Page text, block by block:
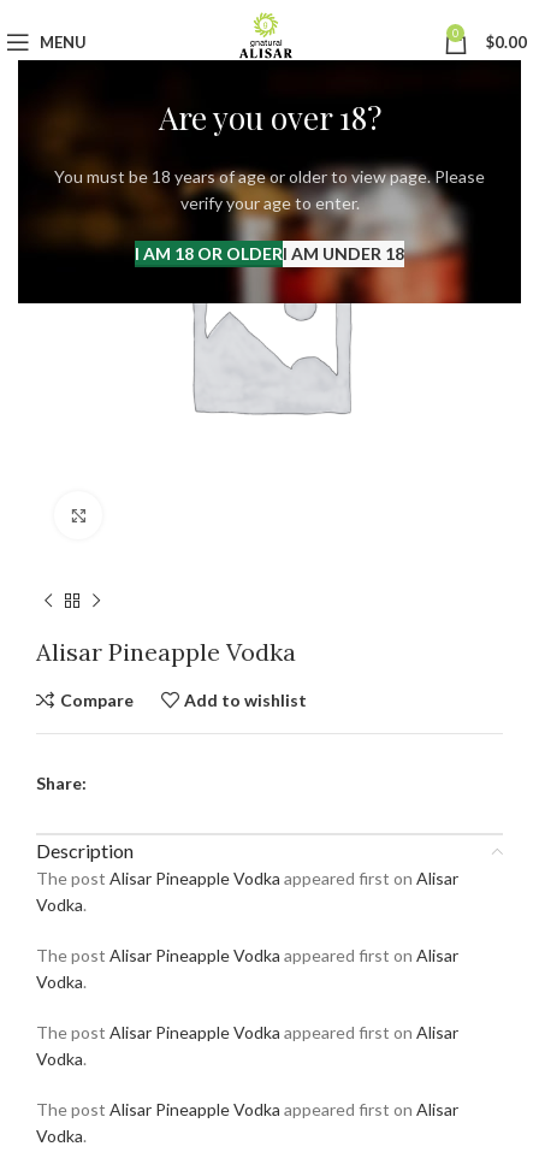
Are you over 18?
You must be 18 years of age or older to view page. Please
verify your age to enter.
I AM 18 OR OLDERI AM UNDER 18
MENU 0 $0.00
Alisar Pineapple Vodka
Compare Add to wishlist
Share:
Description
The post Alisar Pineapple Vodka appeared first on Alisar
Vodka.
The post Alisar Pineapple Vodka appeared first on Alisar
Vodka.
The post Alisar Pineapple Vodka appeared first on Alisar
Vodka.
The post Alisar Pineapple Vodka appeared first on Alisar
Vodka.